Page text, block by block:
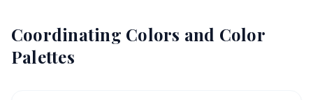
Coordinating Colors and Color
Palettes